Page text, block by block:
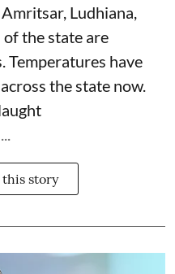
Ludhiana,
the state are
Temperatures have
the state now.
story